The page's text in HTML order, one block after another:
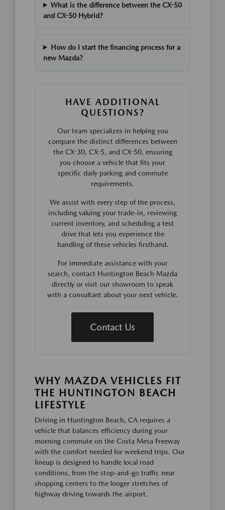
What is the difference between the CX-50
and CX-50 Hybrid?
How do I start the financing process for a
new Mazda?
HAVE ADDITIONAL
QUESTIONS?
Our team specializes in helping you
compare the distinct differences between
the CX-30, CX-5, and CX-50, ensuring
you choose a vehicle that fits your
specific daily parking and commute
requirements.
We assist with every step of the process,
including valuing your trade-in, reviewing
current inventory, and scheduling a test
drive that lets you experience the
handling of these vehicles firsthand.
For immediate assistance with your
search, contact Huntington Beach Mazda
directly or visit our showroom to speak
with a consultant about your next vehicle.
Contact Us
WHY MAZDA VEHICLES FIT
THE HUNTINGTON BEACH
LIFESTYLE
Driving in Huntington Beach, CA requires a
vehicle that balances efficiency during your
morning commute on the Costa Mesa Freeway
with the comfort needed for weekend trips. Our
lineup is designed to handle local road
conditions, from the stop-and-go traffic near
shopping centers to the longer stretches of
highway driving towards the airport.